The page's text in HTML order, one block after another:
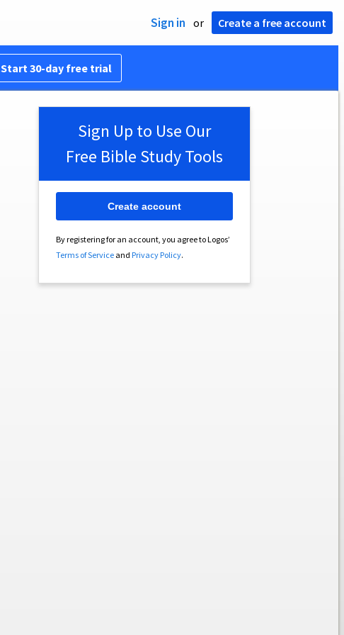
Sign in or Create a free account
Start 30-day free trial
Sign Up to Use Our
Free Bible Study Tools
By registering for an account, you agree to Logos’
Terms of Serviceand Privacy Policy.
Create account